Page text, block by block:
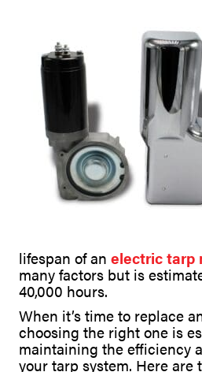
lifespan of an electric tarp
many factors but is
40,000 hours.
When it’s time to replace
choosing the right one is
maintaining the efficiency
your tarp system. Here are